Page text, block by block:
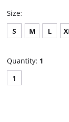
Size:
S M L
Quantity: 1
1